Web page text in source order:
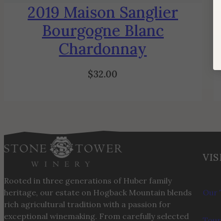
2019 Maison Sanglier
Bourgogne Blanc
Chardonnay
$32.00
Rooted in three generations of Huber family
heritage, our estate on Hogback Mountain blends
rich agricultural tradition with a passion for
exceptional winemaking. From carefully selected
Our